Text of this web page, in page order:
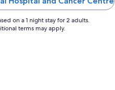
on a 1 night stay for 2 adults.
terms may apply.